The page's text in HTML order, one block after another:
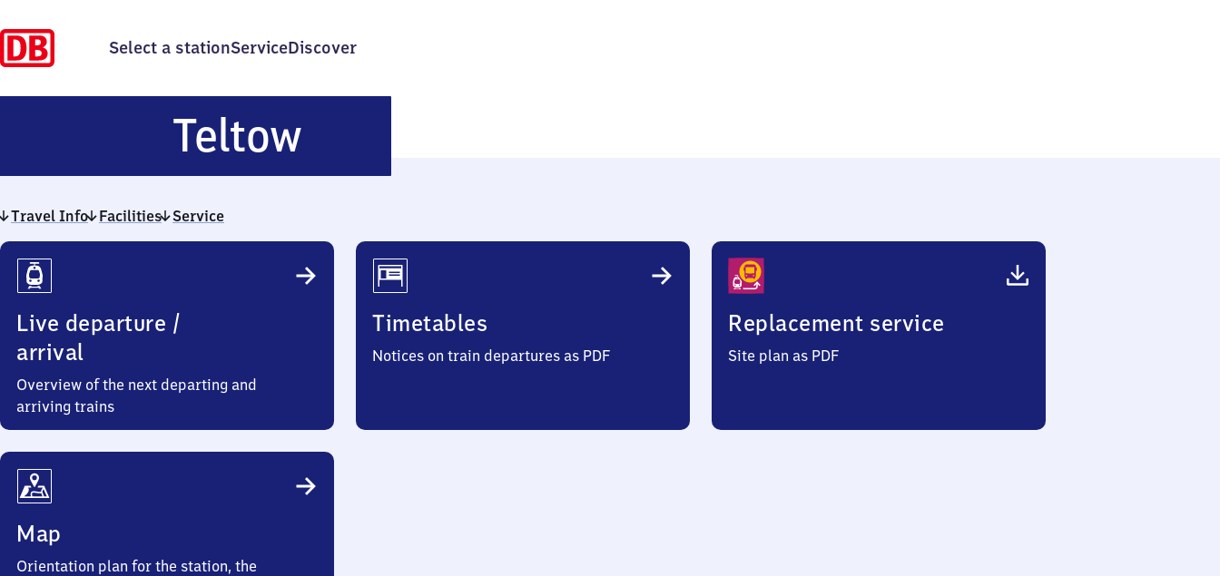
Select a stationServiceDiscover
Teltow
Travel Info Facilities Service
Travel
Info
Live departure /
arrival
Overview of the next departing and
arriving trains
Timetables
Notices on train departures as PDF
Replacement service
Site plan as PDF
Map
Orientation plan for the station, the